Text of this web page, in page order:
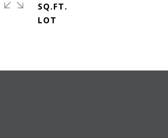
SQ.FT.